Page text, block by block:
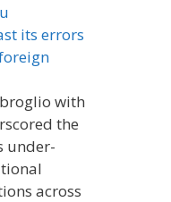
its errors
with
the
under-
across